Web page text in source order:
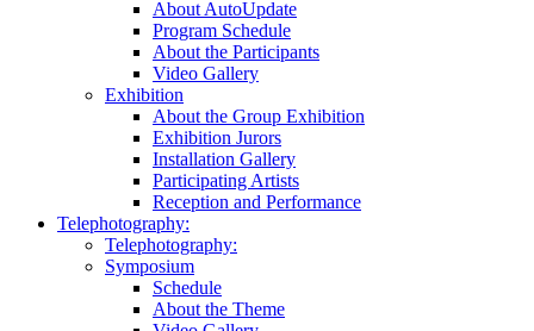
About AutoUpdate
Program Schedule
About the Participants
Video Gallery
Exhibition
About the Group Exhibition
Exhibition Jurors
Installation Gallery
Participating Artists
Reception and Performance
Telephotography:
Telephotography:
Symposium
Schedule
About the Theme